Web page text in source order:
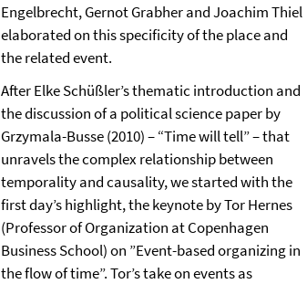
Engelbrecht, Gernot Grabher and Joachim Thiel
elaborated on this specificity of the place and
the related event.
After Elke Schüßler’s thematic introduction and
the discussion of a political science paper by
Grzymala-Busse (2010) – “Time will tell” – that
unravels the complex relationship between
temporality and causality, we started with the
first day’s highlight, the keynote by Tor Hernes
(Professor of Organization at Copenhagen
Business School) on ”Event-based organizing in
the flow of time”. Tor’s take on events as